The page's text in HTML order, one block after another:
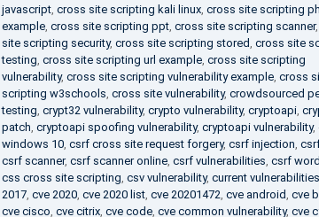
javascript, cross site scripting kali linux, cross site scripting
example, cross site scripting ppt, cross site scripting scanner,
site scripting security, cross site scripting stored cross site
testing cross site scripting url example, cross site scripting
vulnerability, cross site scripting vulnerability example, cross
scripting w3schools cross site vulnerability, crowdsourced
testing crypt32 vulnerability, crypto vulnerability, cryptoapi,
patch cryptoapi spoofing vulnerability, cryptoapi vulnerability,
windows 10, csrf cross site request forgery, csrf injection
csrf scanner, csrf scanner online, csrf vulnerabilities csrf
css cross site scripting csv vulnerability, current vulnerabilities
2017, cve 2020, cve 2020 list, cve 20201472 cve android cve
cve cisco cve citrix, cve code, cve common vulnerability, cve